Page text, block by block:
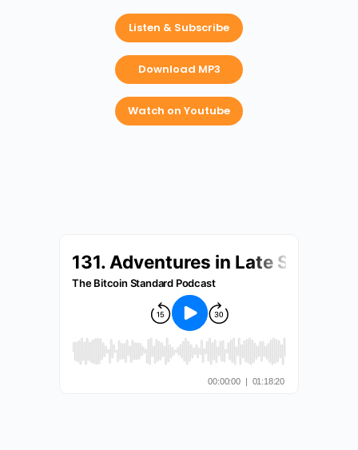
Listen & Subscribe
Download MP3
Watch on Youtube